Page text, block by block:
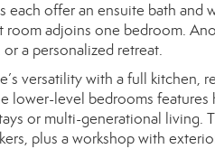
each offer an ensuite bath and
adjoins one bedroom.
a personalized retreat.
versatility with a full kitchen,
lower-level bedrooms
or multi-generational living.
plus a workshop with